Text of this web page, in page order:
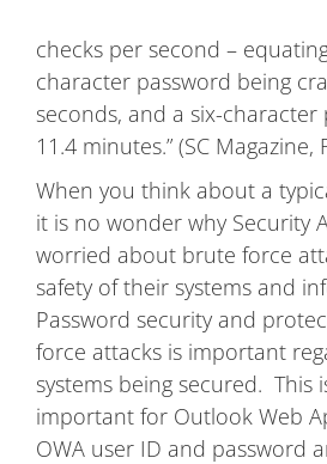
checks per second –
character password being
seconds, and a six-
11.4 minutes.” (SC
When you think about a
it is no wonder why Security
worried about brute force
safety of their systems and
Password security and
force attacks is important
systems being secured. This
important for Outlook Web
OWA user ID and password